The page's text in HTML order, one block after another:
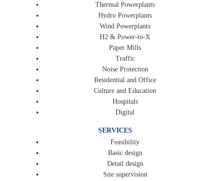
Thermal Powerplants
Hydro Powerplants
Wind Powerplants
H2 & Power-to-X
Paper Mills
Traffic
Noise Protection
Residential and Office
Culture and Education
Hospitals
Digital
SERVICES
Feasibility
Basic design
Detail design
Site supervision